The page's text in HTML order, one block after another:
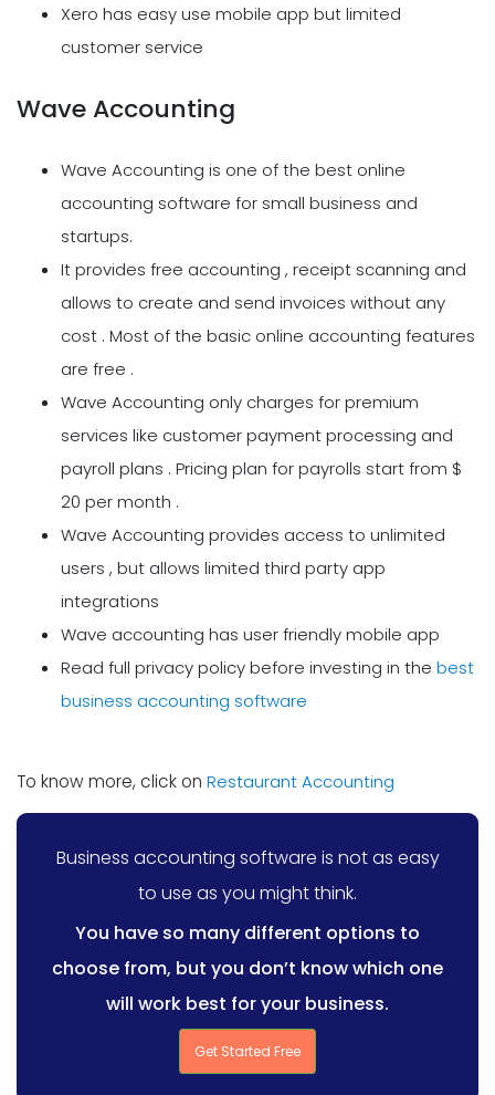
Xero has easy use mobile app but limited
customer service
Wave Accounting
Wave Accounting is one of the best online
accounting software for small business and
startups.
It provides free accounting , receipt scanning and
allows to create and send invoices without any
cost . Most of the basic online accounting features
are free .
Wave Accounting only charges for premium
services like customer payment processing and
payroll plans . Pricing plan for payrolls start from $
20 per month .
Wave Accounting provides access to unlimited
users , but allows limited third party app
integrations
Wave accounting has user friendly mobile app
Read full privacy policy before investing in the best
business accounting software
To know more, click on Restaurant Accounting
Business accounting software is not as easy
to use as you might think.
You have so many different options to
choose from, but you don’t know which one
will work best for your business.
Get Started Free